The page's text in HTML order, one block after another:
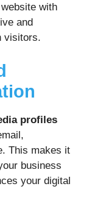
with
and
visitors.
profiles
This makes it
business
your digital